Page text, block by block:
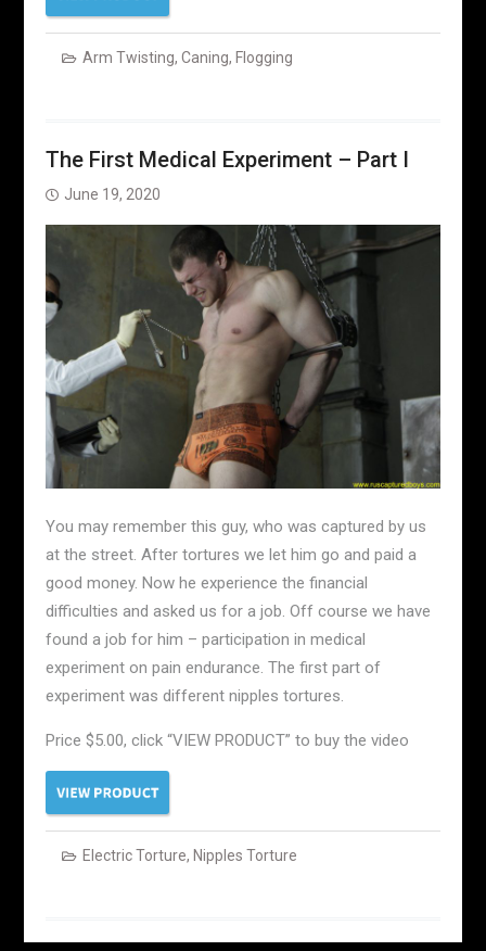
Arm Twisting, Caning, Flogging
The First Medical Experiment – Part I
June 19, 2020
You may remember this guy, who was captured by us
at the street. After tortures we let him go and paid a
good money. Now he experience the financial
difficulties and asked us for a job. Off course we have
found a job for him – participation in medical
experiment on pain endurance. The first part of
experiment was different nipples tortures.
Price $5.00, click “VIEW PRODUCT” to buy the video
Electric Torture, Nipples Torture